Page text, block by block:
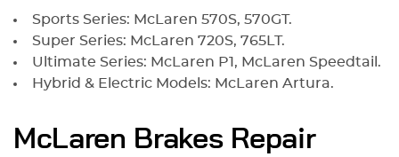
Sports Series: McLaren 570S, 570GT.
Super Series: McLaren 720S, 765LT.
Ultimate Series: McLaren P1, McLaren Speedtail.
Hybrid & Electric Models: McLaren Artura.
McLaren Brakes Repair